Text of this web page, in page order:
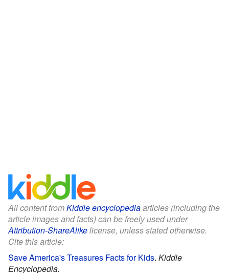
All content fromKiddle encyclopediaarticles (including the
article images and facts) can be freely used under
Attribution-ShareAlikelicense, unless stated otherwise.
Cite this article:
Save America's Treasures Facts for Kids. Kiddle
Encyclopedia.